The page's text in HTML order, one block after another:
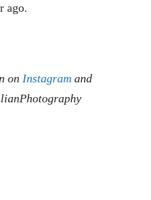
ago.
on Instagram and